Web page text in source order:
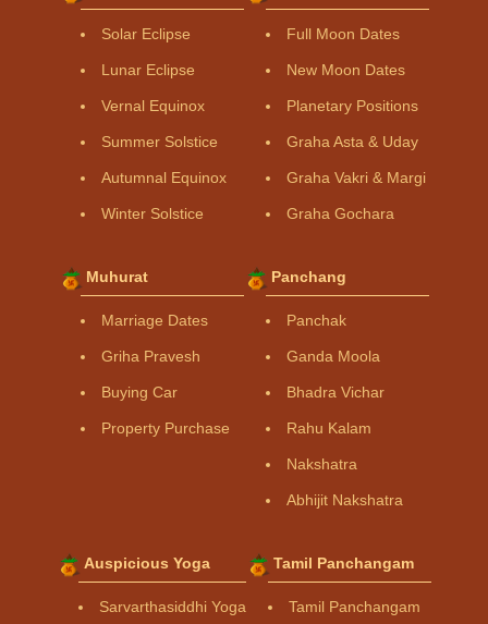
Solar Eclipse
Lunar Eclipse
Vernal Equinox
Summer Solstice
Autumnal Equinox
Winter Solstice
Full Moon Dates
New Moon Dates
Planetary Positions
Graha Asta & Uday
Graha Vakri & Margi
Graha Gochara
Muhurat
Marriage Dates
Griha Pravesh
Buying Car
Property Purchase
Panchang
Panchak
Ganda Moola
Bhadra Vichar
Rahu Kalam
Nakshatra
Abhijit Nakshatra
Auspicious Yoga
Sarvarthasiddhi Yoga
Tamil Panchangam
Tamil Panchangam